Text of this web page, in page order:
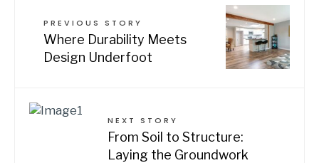
PREVIOUS STORY
Where Durability Meets
Design Underfoot
NEXT STORY
From Soil to Structure:
Laying the Groundwork